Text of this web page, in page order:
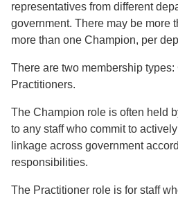
representatives from different
government. There may be more
more than one Champion, per
There are two membership
Practitioners.
The Champion role is often held
to any staff who commit to
linkage across government
responsibilities.
The Practitioner role is for staff